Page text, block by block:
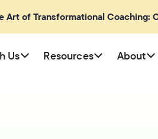
Art of Transformational Coaching:
Us Resources About